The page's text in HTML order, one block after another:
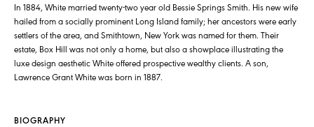
In 1884, White married twenty-two year old Bessie Springs Smith. His new wife
hailed from a socially prominent Long Island family; her ancestors were early
settlers of the area, and Smithtown, New York was named for them. Their
estate, Box Hill was not only a home, but also a showplace illustrating the
luxe design aesthetic White offered prospective wealthy clients. A son,
Lawrence Grant White was born in 1887.
BIOGRAPHY